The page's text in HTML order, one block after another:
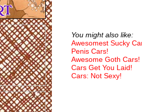
You might also like:
Awesomest Sucky
Penis Cars!
Awesome Goth Cars!
Cars Get You Laid!
Cars: Not Sexy!